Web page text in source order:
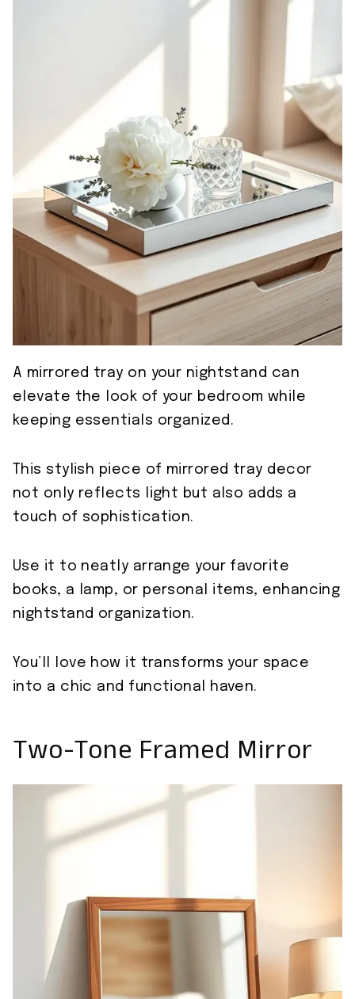
A mirrored tray on your nightstand can
elevate the look of your bedroom while
keeping essentials organized.
This stylish piece of mirrored tray decor
not only reflects light but also adds a
touch of sophistication.
Use it to neatly arrange your favorite
books, a lamp, or personal items, enhancing
nightstand organization.
You’ll love how it transforms your space
into a chic and functional haven.
Two-Tone Framed Mirror